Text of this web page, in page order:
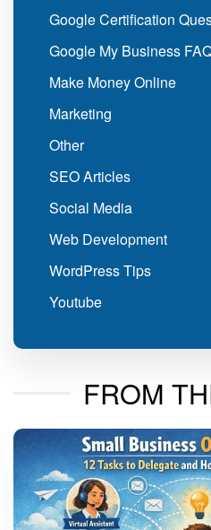
Google Certification
Google My Business
Make Money Online
Marketing
Other
SEO Articles
Social Media
Web Development
WordPress Tips
Youtube
FROM